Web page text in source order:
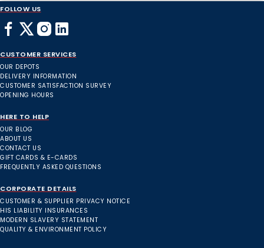
FOLLOW US
CUSTOMER SERVICES
OUR DEPOTS
DELIVERY INFORMATION
CUSTOMER SATISFACTION SURVEY
OPENING HOURS
HERE TO HELP
OUR BLOG
ABOUT US
CONTACT US
GIFT CARDS & E-CARDS
FREQUENTLY ASKED QUESTIONS
CORPORATE DETAILS
CUSTOMER & SUPPLIER PRIVACY NOTICE
HIS LIABILITY INSURANCES
MODERN SLAVERY STATEMENT
QUALITY & ENVIRONMENT POLICY